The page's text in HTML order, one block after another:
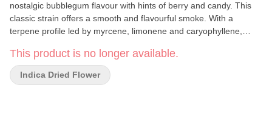
nostalgic bubblegum flavour with hints of berry and candy. This
classic strain offers a smooth and flavourful smoke. With a
terpene profile led by myrcene, limonene and caryophyllene,
This product is no longer available.
Indica Dried Flower